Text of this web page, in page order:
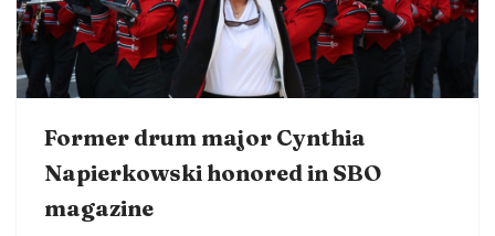
Former drum major Cynthia
Napierkowski honored in SBO
magazine